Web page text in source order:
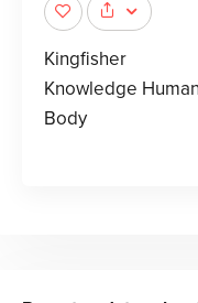
Kingfisher
Knowledge Human
Body